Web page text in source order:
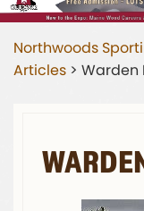
Northwoods
Articles > Warden